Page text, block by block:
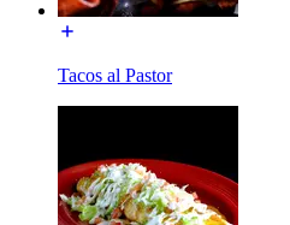
Tacos al Pastor